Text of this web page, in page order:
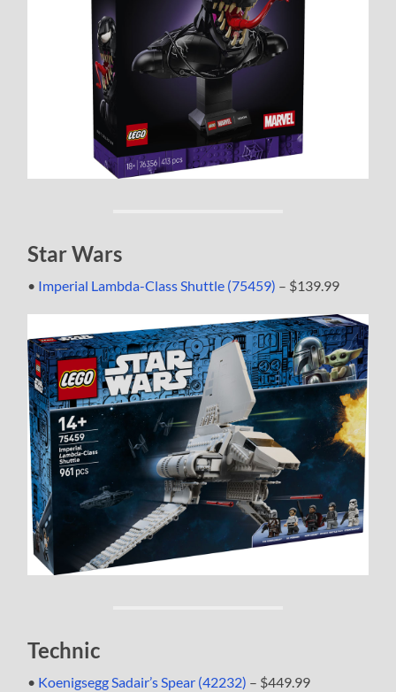
Star Wars
• Imperial Lambda-Class Shuttle (75459) – $139.99
Technic
• Koenigsegg Sadair’s Spear (42232) – $449.99